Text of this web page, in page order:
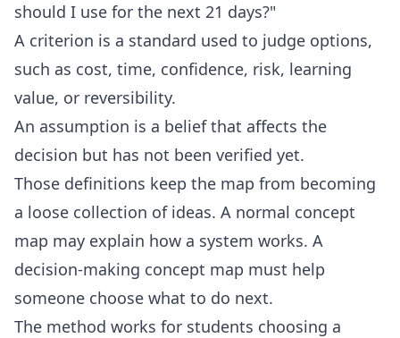
should I use for the next 21 days?"
A criterion is a standard used to judge options,
such as cost, time, confidence, risk, learning
value, or reversibility.
An assumption is a belief that affects the
decision but has not been verified yet.
Those definitions keep the map from becoming
a loose collection of ideas. A normal concept
map may explain how a system works. A
decision-making concept map must help
someone choose what to do next.
The method works for students choosing a